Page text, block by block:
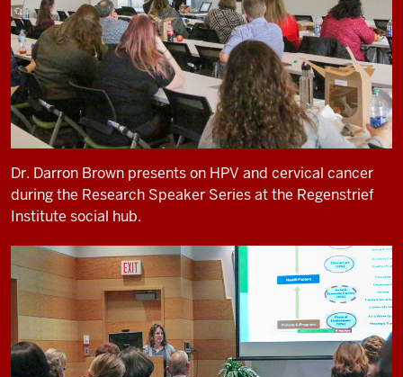
Dr. Darron Brown presents on HPV and cervical cancer
during the Research Speaker Series at the Regenstrief
Institute social hub.